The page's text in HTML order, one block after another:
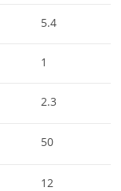
5.4
1
2.3
50
12